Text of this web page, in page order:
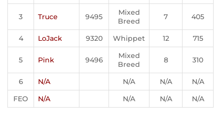
3 Truce 9495
Mixed
Breed
7 405
4 LoJack 9320 Whippet 12 715
5 Pink 9496
Mixed
Breed
8 310
6 N/A N/A N/A
N/A
FEO
N/A N/A N/A N/A